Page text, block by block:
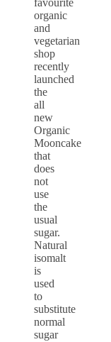
favourite
organic
and
vegetarian
shop
recently
launched
the
all
new
Organic
Mooncake
that
does
not
use
the
usual
sugar.
Natural
isomalt
is
used
to
substitute
normal
sugar